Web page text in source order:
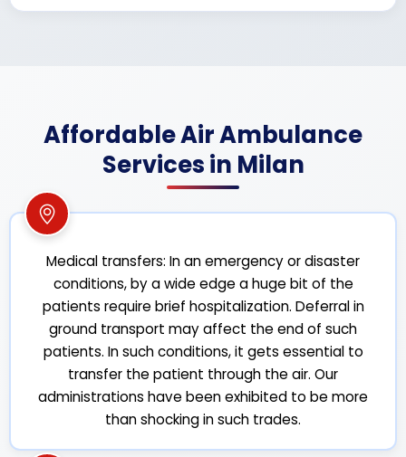
Affordable Air Ambulance
Services in Milan
Medical transfers: In an emergency or disaster
conditions, by a wide edge a huge bit of the
patients require brief hospitalization. Deferral in
ground transport may affect the end of such
patients. In such conditions, it gets essential to
transfer the patient through the air. Our
administrations have been exhibited to be more
than shocking in such trades.